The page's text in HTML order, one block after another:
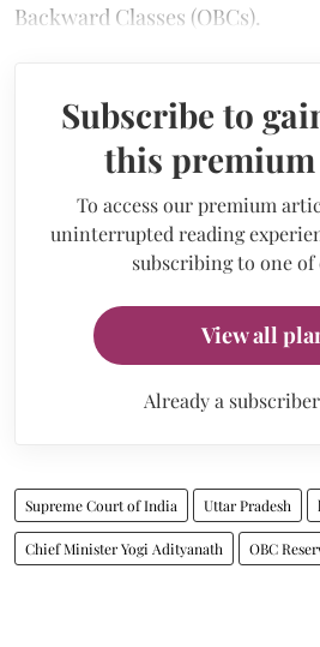
Backward Classes (OBCs).
Subscribe to
this
To access our premium
uninterrupted reading
subscribing to one of
View all
Already a
Supreme Court of India Uttar Pradesh
Chief Minister Yogi Adityanath OBC